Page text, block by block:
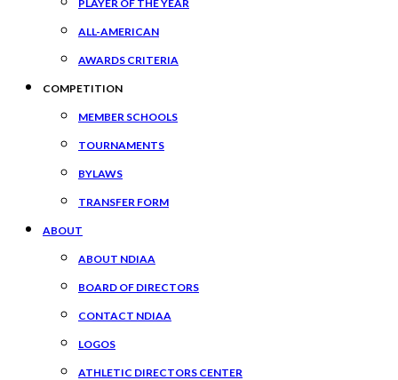
PLAYER OF THE YEAR
ALL-AMERICAN
AWARDS CRITERIA
COMPETITION
MEMBER SCHOOLS
TOURNAMENTS
BYLAWS
TRANSFER FORM
ABOUT
ABOUT NDIAA
BOARD OF DIRECTORS
CONTACT NDIAA
LOGOS
ATHLETIC DIRECTORS CENTER